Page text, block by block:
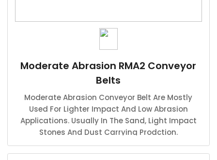
Moderate Abrasion RMA2 Conveyor
Belts
Moderate Abrasion Conveyor Belt Are Mostly
Used For Lighter Impact And Low Abrasion
Applications. Usually In The Sand, Light Impact
Stones And Dust Carrying Prodction.